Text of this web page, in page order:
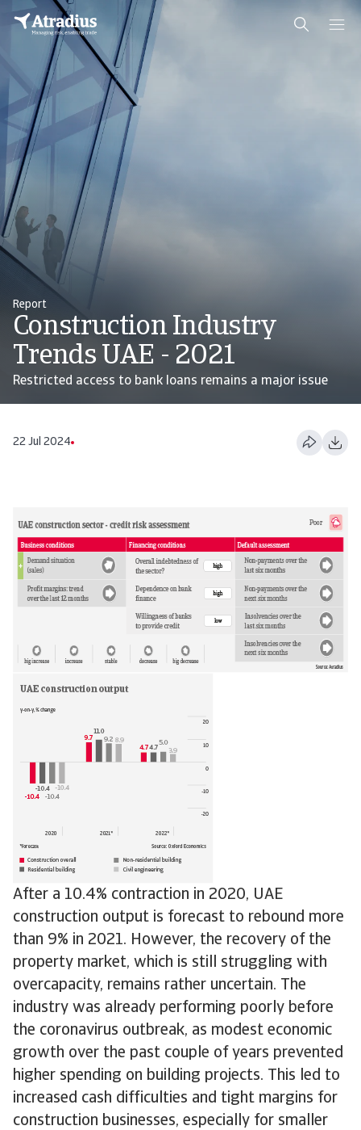
Report
Construction Industry
Trends UAE - 2021
Restricted access to bank loans remains a major issue
22 Jul 2024
After a 10.4% contraction in 2020, UAE
construction output is forecast to rebound more
than 9% in 2021. However, the recovery of the
property market, which is still struggling with
overcapacity, remains rather uncertain. The
industry was already performing poorly before
the coronavirus outbreak, as modest economic
growth over the past couple of years prevented
higher spending on building projects. This led to
increased cash difficulties and tight margins for
construction businesses, especially for smaller